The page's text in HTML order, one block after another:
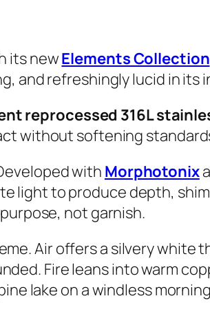
its newElements Collection
and refreshingly lucid in its
reprocessed 316L
without softening
with Morphotonix
light to produce depth,
not garnish.
Air offers a silvery
Fire leans into warm
lake on a windless